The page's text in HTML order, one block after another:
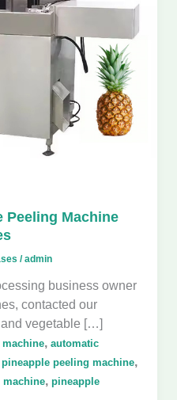
Peeling Machine
/admin
business owner
contacted our
and vegetable […]
, automatic
peeling machine,
, pineapple